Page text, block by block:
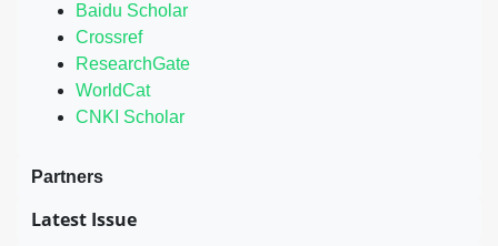
Baidu Scholar
Crossref
ResearchGate
WorldCat
CNKI Scholar
Partners
Latest Issue